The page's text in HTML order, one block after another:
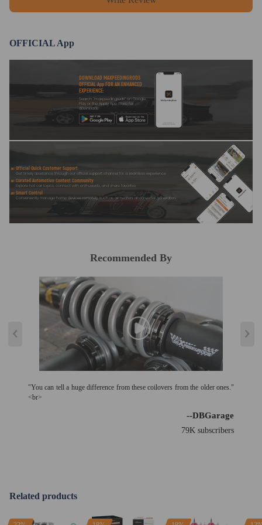
OFFICIAL App
DOWNLOAD MAXPEEDINGRODS
OFFICIAL App FOR AN ENHANCED
EXPERIENCE:
Search "maxpeedingrods" on Google
Play or the Apple App Store for
downloads
Official Quick Customer Support
Get timely assistance through our official support channel for a seamless experience
Curated Automotive Content Community
Explore hot car topics, connect with enthusiasts, and share favorites
Smart Control
Conveniently manage home devices remotely, such as air heaters and inverter generators
Recommended By
"You can tell a huge difference from these coilovers from the older ones."
<br>
--DBGarage
79K subscribers
Related products